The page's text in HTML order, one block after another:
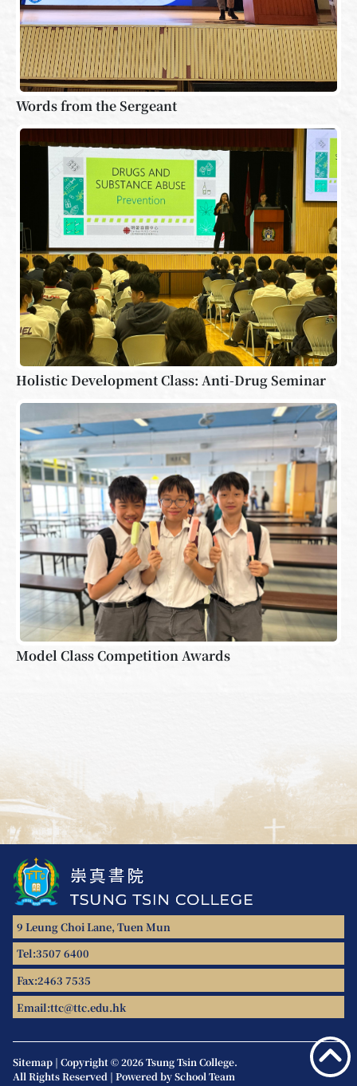
Words from the Sergeant
Holistic Development Class: Anti-Drug Seminar
Model Class Competition Awards
9 Leung Choi Lane, Tuen Mun
Tel:3507 6400
Fax:2463 7535
Email:ttc@ttc.edu.hk
Sitemap | Copyright © 2026 Tsung Tsin College.
All Rights Reserved | Powered bySchool Team